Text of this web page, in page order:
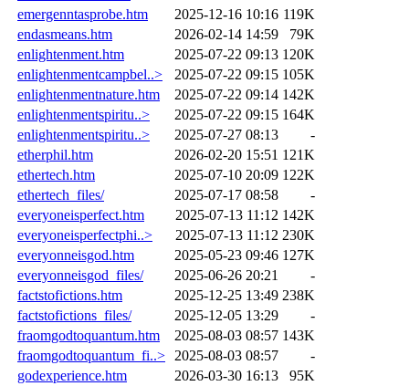
emergenntasprobe.htm
2025-12-16 10:16 119K
endasmeans.htm
2026-02-14 14:59
79K
enlightenment.htm
2025-07-22 09:13 120K
enlightenmentcampbel..>
2025-07-22 09:15 105K
enlightenmentnature.htm
2025-07-22 09:14 142K
enlightenmentspiritu..>
2025-07-22 09:15 164K
enlightenmentspiritu..>
2025-07-27 08:13
-
etherphil.htm
2026-02-20 15:51 121K
ethertech.htm
2025-07-10 20:09 122K
ethertech_files/
2025-07-17 08:58
-
everyoneisperfect.htm
2025-07-13 11:12 142K
everyoneisperfectphi..>
2025-07-13 11:12 230K
everyonneisgod.htm
2025-05-23 09:46 127K
everyonneisgod_files/
2025-06-26 20:21
-
factstofictions.htm
2025-12-25 13:49 238K
factstofictions_files/
2025-12-05 13:29
-
fraomgodtoquantum.htm
2025-08-03 08:57 143K
fraomgodtoquantum_fi..>
2025-08-03 08:57
-
godexperience.htm
2026-03-30 16:13
95K